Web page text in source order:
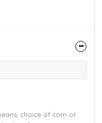
choice of corn or